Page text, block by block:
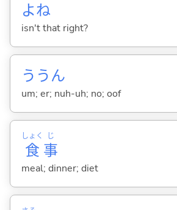
よね
isn't that right?
ううん
um; er; nuh-uh; no; oof
食
しょく
事
じ
meal; dinner; diet